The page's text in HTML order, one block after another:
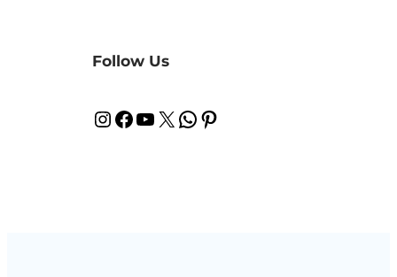
Follow Us
InstagramFacebook YouTube X WhatsApp Pinterest